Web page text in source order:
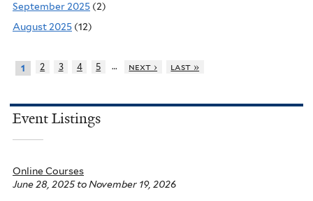
September 2025 (2)
August 2025 (12)
1 2 3 4 5 … next › last »
Event Listings
Online Courses
June 28, 2025toNovember 19, 2026